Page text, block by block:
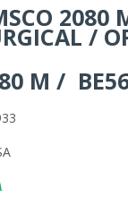
2080
/
M /